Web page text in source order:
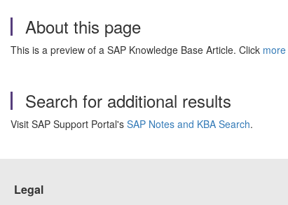
About this page
This is a preview of a SAP Knowledge Base Article. Click more
Search for additional results
Visit SAP Support Portal's SAP Notes and KBA Search.
Legal